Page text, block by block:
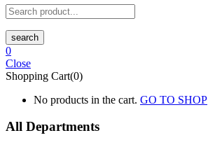
search
0
Close
Shopping Cart(0)
No products in the cart. GO TO SHOP
All Departments